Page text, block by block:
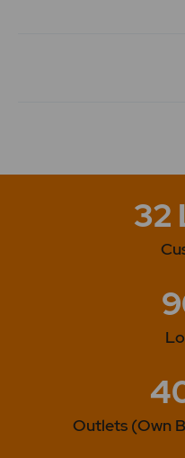
"Company has started
32
Outlets (Own